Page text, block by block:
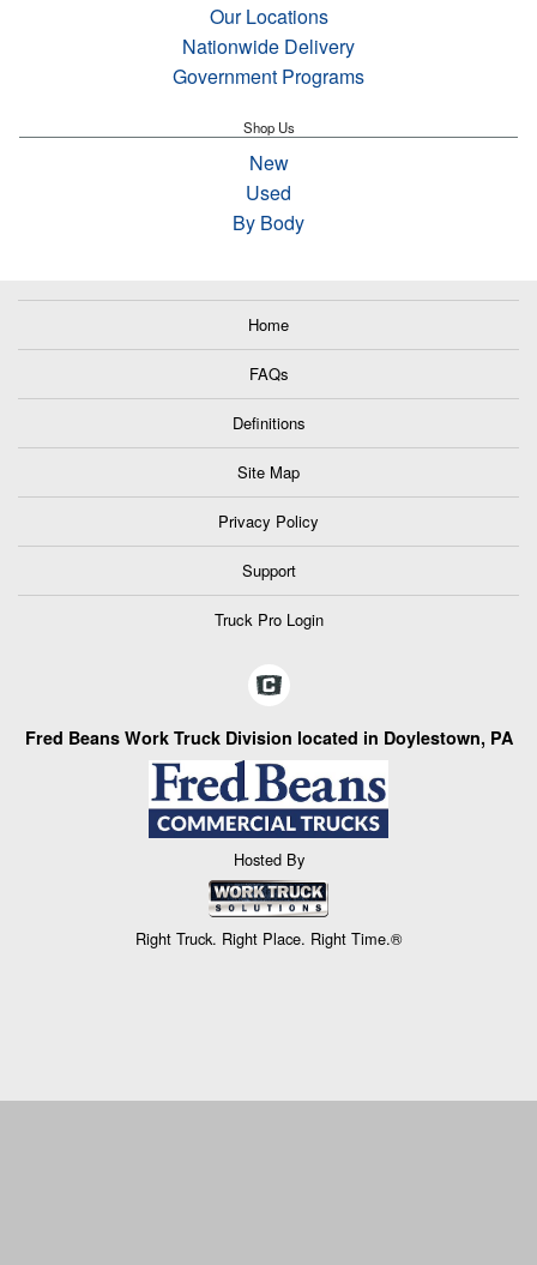
Our Locations
Nationwide Delivery
Government Programs
Shop Us
New
Used
By Body
Home
FAQs
Definitions
Site Map
Privacy Policy
Support
Truck Pro Login
Fred Beans Work Truck Division located in Doylestown, PA
Hosted By
Right Truck. Right Place. Right Time.®